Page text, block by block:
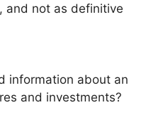
and not as definitive
information about an
and investments?